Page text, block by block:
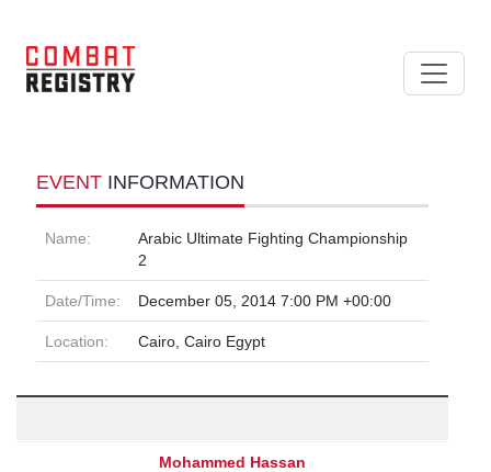
EVENT INFORMATION
Name:
Arabic Ultimate Fighting Championship
2
Date/Time: December 05, 2014 7:00 PM +00:00
Location: Cairo, Cairo Egypt
Mohammed Hassan